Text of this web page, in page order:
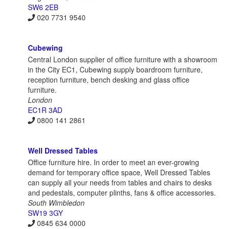
SW6 2EB
020 7731 9540
Cubewing
Central London supplier of office furniture with a showroom
in the City EC1, Cubewing supply boardroom furniture,
reception furniture, bench desking and glass office
furniture.
London
EC1R 3AD
0800 141 2861
Well Dressed Tables
Office furniture hire. In order to meet an ever-growing
demand for temporary office space, Well Dressed Tables
can supply all your needs from tables and chairs to desks
and pedestals, computer plinths, fans & office accessories.
South Wimbledon
SW19 3GY
0845 634 0000